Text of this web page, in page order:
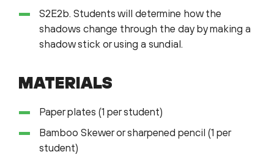
S2E2b. Students will determine how the
shadows change through the day by making a
shadow stick or using a sundial.
MATERIALS
Paper plates (1 per student)
Bamboo Skewer or sharpened pencil (1 per
student)